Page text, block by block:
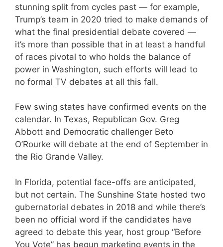
stunning split from cycles past — for example,
Trump’s team in 2020 tried to make demands of
what the final presidential debate covered —
it’s more than possible that in at least a handful
of races pivotal to who holds the balance of
power in Washington, such efforts will lead to
no formal TV debates at all this fall.
Few swing states have confirmed events on the
calendar. In Texas, Republican Gov. Greg
Abbott and Democratic challenger Beto
O’Rourke will debate at the end of September in
the Rio Grande Valley.
In Florida, potential face-offs are anticipated,
but not certain. The Sunshine State hosted two
gubernatorial debates in 2018 and while there’s
been no official word if the candidates have
agreed to debate this year, host group “Before
You Vote” has begun marketing events in the